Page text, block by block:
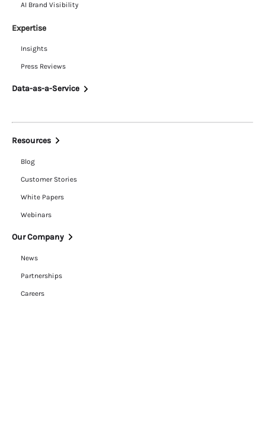
AI Brand Visibility
Expertise
Insights
Press Reviews
Data-as-a-Service
Resources
Blog
Customer Stories
White Papers
Webinars
Our Company
News
Partnerships
Careers